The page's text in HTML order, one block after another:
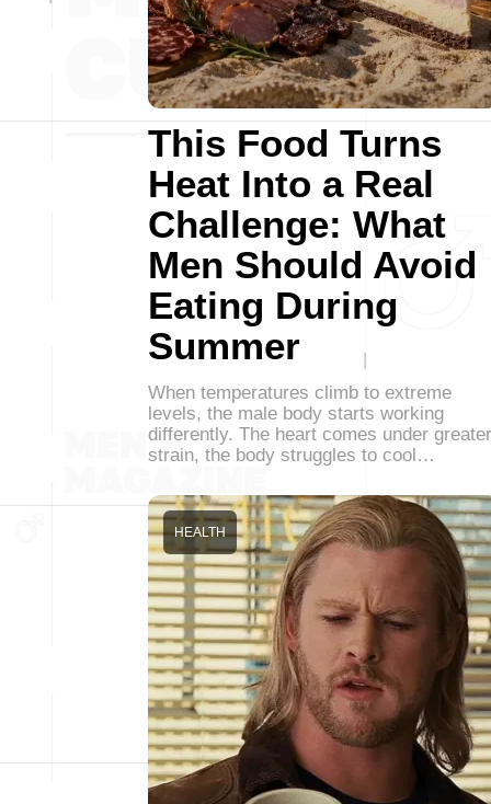
This Food Turns
Heat Into a Real
Challenge: What
Men Should Avoid
Eating During
Summer
When temperatures climb to extreme
levels, the male body starts working
differently. The heart comes under greater
strain, the body struggles to cool…
HEALTH